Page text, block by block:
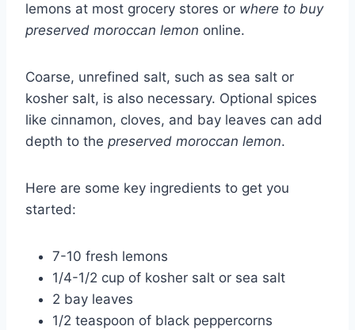
lemons at most grocery stores or where to buy
preserved moroccan lemon online.
Coarse, unrefined salt, such as sea salt or
kosher salt, is also necessary. Optional spices
like cinnamon, cloves, and bay leaves can add
depth to the preserved moroccan lemon.
Here are some key ingredients to get you
started:
7-10 fresh lemons
1/4-1/2 cup of kosher salt or sea salt
2 bay leaves
1/2 teaspoon of black peppercorns